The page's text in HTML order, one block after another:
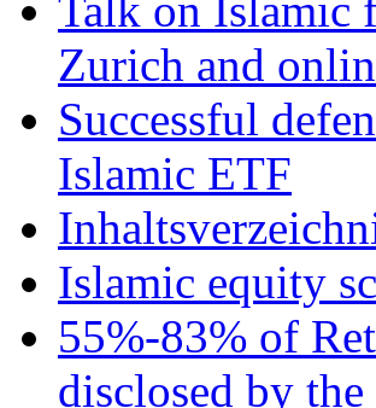
Talk on Islamic
Zurich and
Successful
Islamic ETF
Islamic equity
55%-83% of
disclosed by